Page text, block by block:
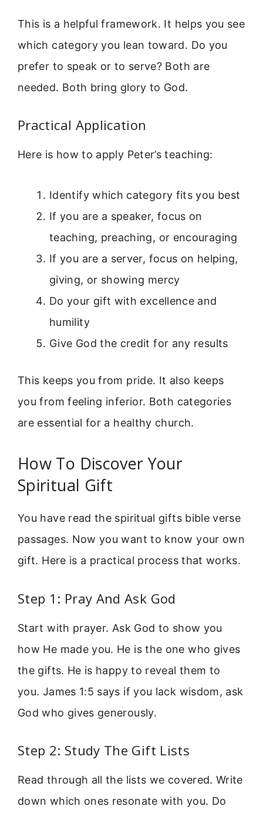
This is a helpful framework. It helps you see
which category you lean toward. Do you
prefer to speak or to serve? Both are
needed. Both bring glory to God.
Practical Application
Here is how to apply Peter’s teaching:
Identify which category fits you best
If you are a speaker, focus on
teaching, preaching, or encouraging
If you are a server, focus on helping,
giving, or showing mercy
Do your gift with excellence and
humility
Give God the credit for any results
This keeps you from pride. It also keeps
you from feeling inferior. Both categories
are essential for a healthy church.
How To Discover Your
Spiritual Gift
You have read the spiritual gifts bible verse
passages. Now you want to know your own
gift. Here is a practical process that works.
Step 1: Pray And Ask God
Start with prayer. Ask God to show you
how He made you. He is the one who gives
the gifts. He is happy to reveal them to
you. James 1:5 says if you lack wisdom, ask
God who gives generously.
Step 2: Study The Gift Lists
Read through all the lists we covered. Write
down which ones resonate with you. Do